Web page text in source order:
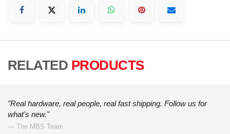
RELATED PRODUCTS
"Real hardware, real people, real fast shipping. Follow us for
what's new."
— The MBS Team